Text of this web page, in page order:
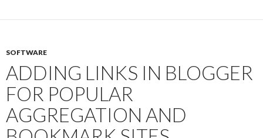
SOFTWARE
ADDING LINKS IN BLOGGER
FOR POPULAR
AGGREGATION AND